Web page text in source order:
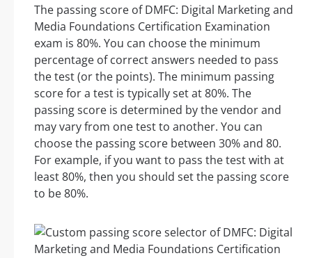
The passing score of DMFC: Digital Marketing and
Media Foundations Certification Examination
exam is 80%. You can choose the minimum
percentage of correct answers needed to pass
the test (or the points). The minimum passing
score for a test is typically set at 80%. The
passing score is determined by the vendor and
may vary from one test to another. You can
choose the passing score between 30% and 80.
For example, if you want to pass the test with at
least 80%, then you should set the passing score
to be 80%.